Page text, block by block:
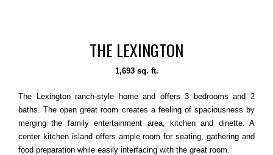
THE LEXINGTON
1,693 sq. ft.
The Lexington ranch-style home and offers 3 bedrooms and 2
baths. The open great room creates a feeling of spaciousness by
merging the family entertainment area, kitchen and dinette. A
center kitchen island offers ample room for seating, gathering and
food preparation while easily interfacing with the great room.